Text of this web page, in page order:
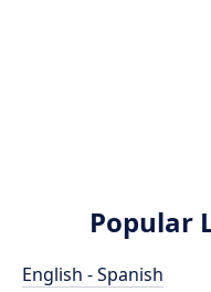
Popular
English - Spanish